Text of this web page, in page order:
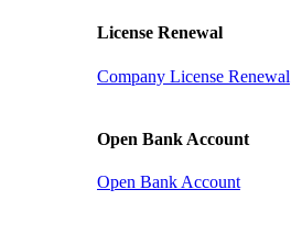
License Renewal
Company License Renewal
Open Bank Account
Open Bank Account